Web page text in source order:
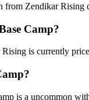
from Zendikar Rising
Camp?
is currently
is a uncommon